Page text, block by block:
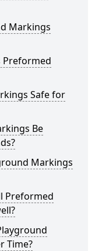
Markings
Preformed
Safe for
Be
Markings
Preformed
Time?